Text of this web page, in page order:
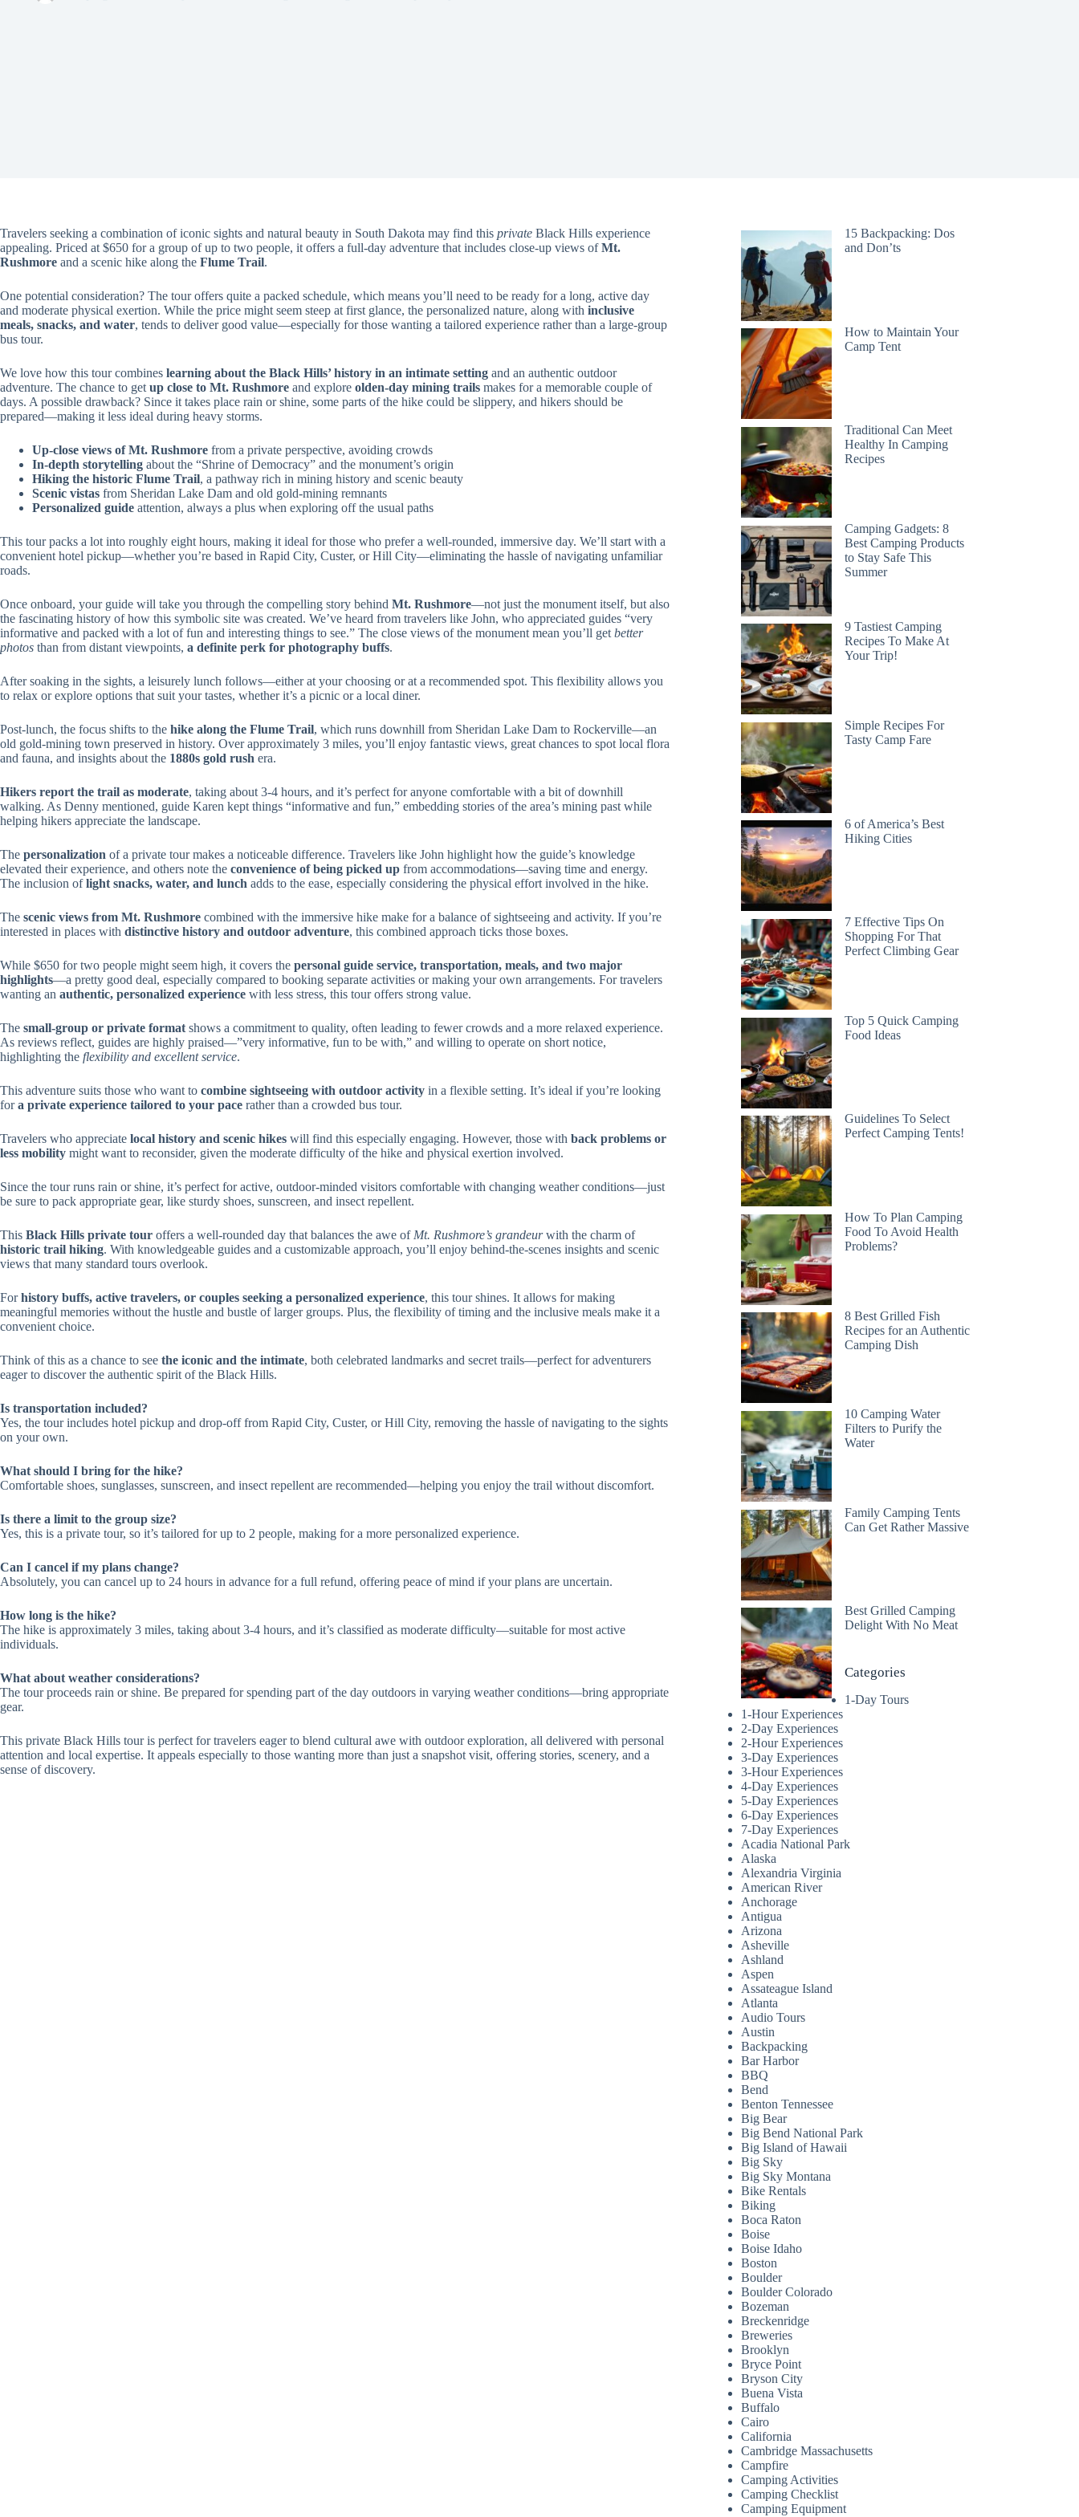
Travelers seeking a combination of iconic sights and natural beauty in South Dakota may find this private Black Hills experience
appealing. Priced at $650 for a group of up to two people, it offers a full-day adventure that includes close-up views ofMt.
Rushmore and a scenic hike along the Flume Trail.
One potential consideration? The tour offers quite a packed schedule, which means you’ll need to be ready for a long, active day
and moderate physical exertion. While the price might seem steep at first glance, the personalized nature, along with inclusive
meals, snacks, and water, tends to deliver good value—especially for those wanting a tailored experience rather than a large-group
bus tour.
We love how this tour combines learning about the Black Hills’ history in an intimate setting and an authentic outdoor
adventure. The chance to get up close to Mt. Rushmore and explore olden-day mining trails makes for a memorable couple of
days. A possible drawback? Since it takes place rain or shine, some parts of the hike could be slippery, and hikers should be
prepared—making it less ideal during heavy storms.
Up-close views of Mt. Rushmore from a private perspective, avoiding crowds
In-depth storytelling about the “Shrine of Democracy” and the monument’s origin
Hiking the historic Flume Trail, a pathway rich in mining history and scenic beauty
Scenic vistas from Sheridan Lake Dam and old gold-mining remnants
Personalized guide attention, always a plus when exploring off the usual paths
This tour packs a lot into roughly eight hours, making it ideal for those who prefer a well-rounded, immersive day. We’ll start with a
convenient hotel pickup—whether you’re based in Rapid City, Custer, or Hill City—eliminating the hassle of navigating unfamiliar
roads.
Once onboard, your guide will take you through the compelling story behind Mt. Rushmore—not just the monument itself, but also
the fascinating history of how this symbolic site was created. We’ve heard from travelers like John, who appreciated guides “very
informative and packed with a lot of fun and interesting things to see.” The close views of the monument mean you’ll get better
photos than from distant viewpoints, a definite perk for photography buffs.
After soaking in the sights, a leisurely lunch follows—either at your choosing or at a recommended spot. This flexibility allows you
to relax or explore options that suit your tastes, whether it’s a picnic or a local diner.
Post-lunch, the focus shifts to the hike along the Flume Trail, which runs downhill from Sheridan Lake Dam to Rockerville—an
old gold-mining town preserved in history. Over approximately 3 miles, you’ll enjoy fantastic views, great chances to spot local flora
and fauna, and insights about the 1880s gold rush era.
Hikers report the trail as moderate, taking about 3-4 hours, and it’s perfect for anyone comfortable with a bit of downhill
walking. As Denny mentioned, guide Karen kept things “informative and fun,” embedding stories of the area’s mining past while
helping hikers appreciate the landscape.
The personalization of a private tour makes a noticeable difference. Travelers like John highlight how the guide’s knowledge
elevated their experience, and others note the convenience of being picked up from accommodations—saving time and energy.
The inclusion oflight snacks, water, and lunch adds to the ease, especially considering the physical effort involved in the hike.
The scenic views from Mt. Rushmore combined with the immersive hike make for a balance of sightseeing and activity. If you’re
interested in places with distinctive history and outdoor adventure, this combined approach ticks those boxes.
While $650 for two people might seem high, it covers the personal guide service, transportation, meals, and two major
highlights—a pretty good deal, especially compared to booking separate activities or making your own arrangements. For travelers
wanting an authentic, personalized experience with less stress, this tour offers strong value.
The small-group or private format shows a commitment to quality, often leading to fewer crowds and a more relaxed experience.
As reviews reflect, guides are highly praised—”very informative, fun to be with,” and willing to operate on short notice,
highlighting the flexibility and excellent service.
This adventure suits those who want to combine sightseeing with outdoor activity in a flexible setting. It’s ideal if you’re looking
fora private experience tailored to your pace rather than a crowded bus tour.
Travelers who appreciate local history and scenic hikes will find this especially engaging. However, those with back problems or
less mobility might want to reconsider, given the moderate difficulty of the hike and physical exertion involved.
Since the tour runs rain or shine, it’s perfect for active, outdoor-minded visitors comfortable with changing weather conditions—just
be sure to pack appropriate gear, like sturdy shoes, sunscreen, and insect repellent.
This Black Hills private tour offers a well-rounded day that balances the awe of Mt. Rushmore’s grandeurwith the charm of
historic trail hiking. With knowledgeable guides and a customizable approach, you’ll enjoy behind-the-scenes insights and scenic
views that many standard tours overlook.
Forhistory buffs, active travelers, or couples seeking a personalized experience, this tour shines. It allows for making
meaningful memories without the hustle and bustle of larger groups. Plus, the flexibility of timing and the inclusive meals make it a
convenient choice.
Think of this as a chance to see the iconic and the intimate, both celebrated landmarks and secret trails—perfect for adventurers
eager to discover the authentic spirit of the Black Hills.
Is transportation included?
Yes, the tour includes hotel pickup and drop-off from Rapid City, Custer, or Hill City, removing the hassle of navigating to the sights
on your own.
What should I bring for the hike?
Comfortable shoes, sunglasses, sunscreen, and insect repellent are recommended—helping you enjoy the trail without discomfort.
Is there a limit to the group size?
Yes, this is a private tour, so it’s tailored for up to 2 people, making for a more personalized experience.
Can I cancel if my plans change?
Absolutely, you can cancel up to 24 hours in advance for a full refund, offering peace of mind if your plans are uncertain.
How long is the hike?
The hike is approximately 3 miles, taking about 3-4 hours, and it’s classified as moderate difficulty—suitable for most active
individuals.
What about weather considerations?
The tour proceeds rain or shine. Be prepared for spending part of the day outdoors in varying weather conditions—bring appropriate
gear.
This private Black Hills tour is perfect for travelers eager to blend cultural awe with outdoor exploration, all delivered with personal
attention and local expertise. It appeals especially to those wanting more than just a snapshot visit, offering stories, scenery, and a
sense of discovery.
15 Backpacking: Dos
and Don’ts
How to Maintain Your
Camp Tent
Traditional Can Meet
Healthy In Camping
Recipes
Camping Gadgets: 8
Best Camping Products
to Stay Safe This
Summer
9 Tastiest Camping
Recipes To Make At
Your Trip!
Simple Recipes For
Tasty Camp Fare
6 of America’s Best
Hiking Cities
7 Effective Tips On
Shopping For That
Perfect Climbing Gear
Top 5 Quick Camping
Food Ideas
Guidelines To Select
Perfect Camping Tents!
How To Plan Camping
Food To Avoid Health
Problems?
8 Best Grilled Fish
Recipes for an Authentic
Camping Dish
10 Camping Water
Filters to Purify the
Water
Family Camping Tents
Can Get Rather Massive
Best Grilled Camping
Delight With No Meat
Categories
1-Day Tours
1-Hour Experiences
2-Day Experiences
2-Hour Experiences
3-Day Experiences
3-Hour Experiences
4-Day Experiences
5-Day Experiences
6-Day Experiences
7-Day Experiences
Acadia National Park
Alaska
Alexandria Virginia
American River
Anchorage
Antigua
Arizona
Asheville
Ashland
Aspen
Assateague Island
Atlanta
Audio Tours
Austin
Backpacking
Bar Harbor
BBQ
Bend
Benton Tennessee
Big Bear
Big Bend National Park
Big Island of Hawaii
Big Sky
Big Sky Montana
Bike Rentals
Biking
Boca Raton
Boise
Boise Idaho
Boston
Boulder
Boulder Colorado
Bozeman
Breckenridge
Breweries
Brooklyn
Bryce Point
Bryson City
Buena Vista
Buffalo
Cairo
California
Cambridge Massachusetts
Campfire
Camping Activities
Camping Checklist
Camping Equipment